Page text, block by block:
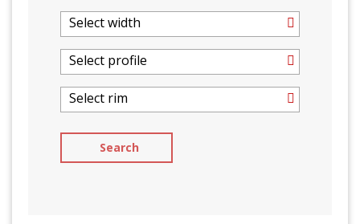
Select width
Select profile
Select rim